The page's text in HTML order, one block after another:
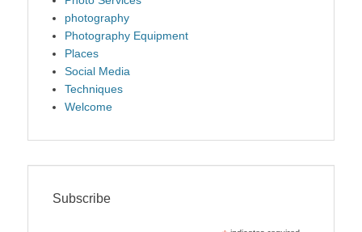
photography
Photography Equipment
Places
Social Media
Techniques
Welcome
Subscribe